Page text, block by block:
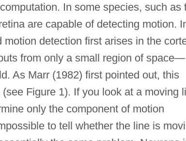
In some species, such as
are capable of detecting motion.
detection first arises in the
from only a small region of space—
As Marr (1982) first pointed out, this
Figure 1). If you look at a moving
only the component of motion
to tell whether the line is